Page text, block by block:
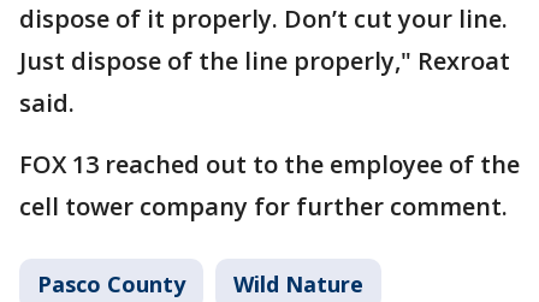
dispose of it properly. Don’t cut your line.
Just dispose of the line properly," Rexroat
said.
FOX 13 reached out to the employee of the
cell tower company for further comment.
Pasco County Wild Nature